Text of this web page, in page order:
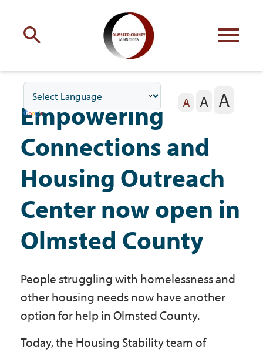
with Olmsted County
Your county commissioners
Residents
Business
Government
I Want To
A A A
Empowering
Connections and
Housing Outreach
Center now open in
Olmsted County
People struggling with homelessness and
other housing needs now have another
option for help in Olmsted County.
Today, the Housing Stability team of